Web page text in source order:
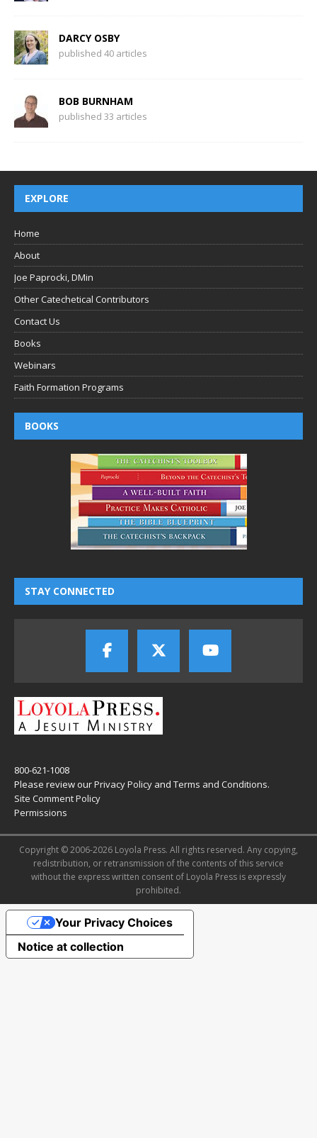
DARCY OSBY
published 40 articles
BOB BURNHAM
published 33 articles
EXPLORE
Home
About
Joe Paprocki, DMin
Other Catechetical Contributors
Contact Us
Books
Webinars
Faith Formation Programs
BOOKS
STAY CONNECTED
800-621-1008
Please review ourPrivacy Policy and Terms and Conditions.
Site Comment Policy
Permissions
Copyright © 2006-2026 Loyola Press. All rights reserved. Any copying,
redistribution, or retransmission of the contents of this service
without the express written consent of Loyola Press is expressly
prohibited.
Notice at collection
Your Privacy Choices